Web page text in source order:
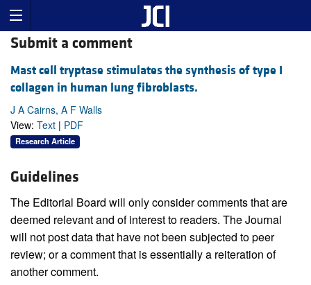
Submit a comment
Mast cell tryptase stimulates the synthesis of type I
collagen in human lung fibroblasts.
J A Cairns, A F Walls
View: Text | PDF
Research Article
Guidelines
The Editorial Board will only consider comments that are
deemed relevant and of interest to readers. The Journal
will not post data that have not been subjected to peer
review; or a comment that is essentially a reiteration of
another comment.